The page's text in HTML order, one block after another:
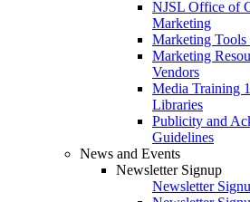
NJSL Office of
Marketing
Marketing Tools
Marketing
Vendors
Media Training
Libraries
Publicity and
Guidelines
News and Events
Newsletter Signup
Newsletter